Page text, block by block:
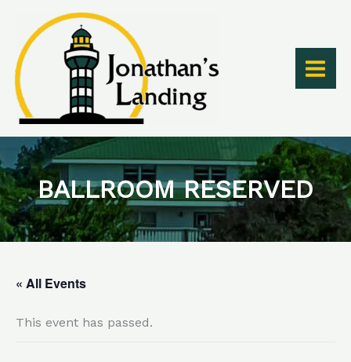
content
BALLROOM RESERVED
« All Events
This event has passed.